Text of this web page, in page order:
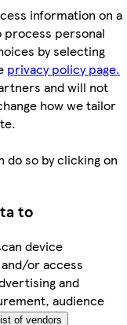
information on a
process personal
by selecting
privacy policy page.
and will not
how we tailor
do so by clicking on
to
device
or access
and
audience
of vendors